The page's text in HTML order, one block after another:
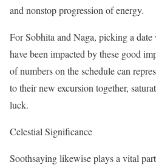
and nonstop progression of energy.
For Sobhita and Naga, picking a
have been impacted by these good
of numbers on the schedule can
to their new excursion together,
luck.
Celestial Significance
Soothsaying likewise plays a vital